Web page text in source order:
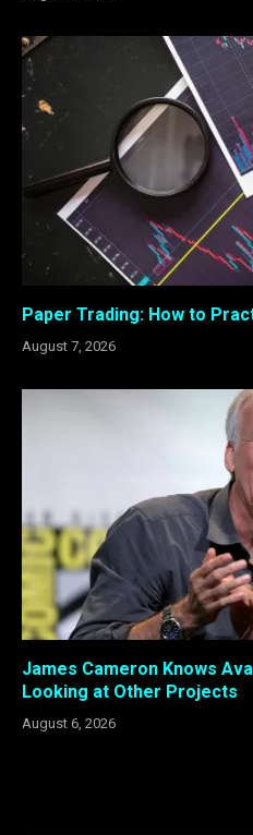
Paper Trading: How to
August 7, 2026
James Cameron Knows
Looking at Other Projects
August 6, 2026